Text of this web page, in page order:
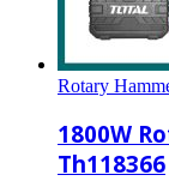
Rotary
1800W
Th118366